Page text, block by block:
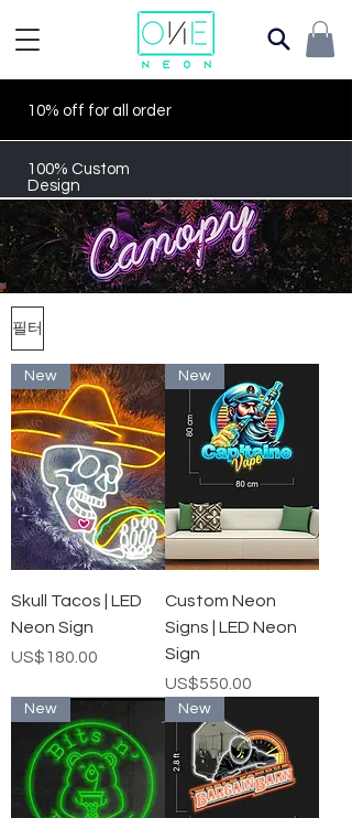
10% off for all order
100% Custom
Design
필터
New
Skull Tacos | LED
Neon Sign
가격
US$180.00
New
Custom Neon
Signs | LED Neon
Sign
가격
US$550.00
New New